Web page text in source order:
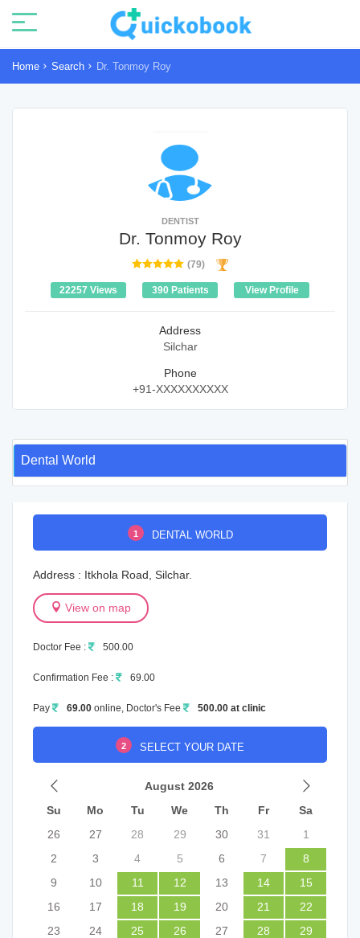
Home Search Dr. Tonmoy Roy
DENTIST
Dr. Tonmoy Roy
(79)
22257 Views 390 Patients View Profile
Address
Silchar
Phone
+91-XXXXXXXXXX
Dental World
1 DENTAL WORLD
Address : Itkhola Road, Silchar.
View on map
Doctor Fee : 500.00
Confirmation Fee : 69.00
Pay 69.00 online, Doctor's Fee 500.00 at clinic
2 SELECT YOUR DATE
August 2026
Su
Mo Tu We Th Fr
Sa
26
27 28 29 30 31
1
2
3 4 5 6 7
8
9
10 11 12 13 14
15
16
17 18 19 20 21
22
23
24 25 26 27 28
29